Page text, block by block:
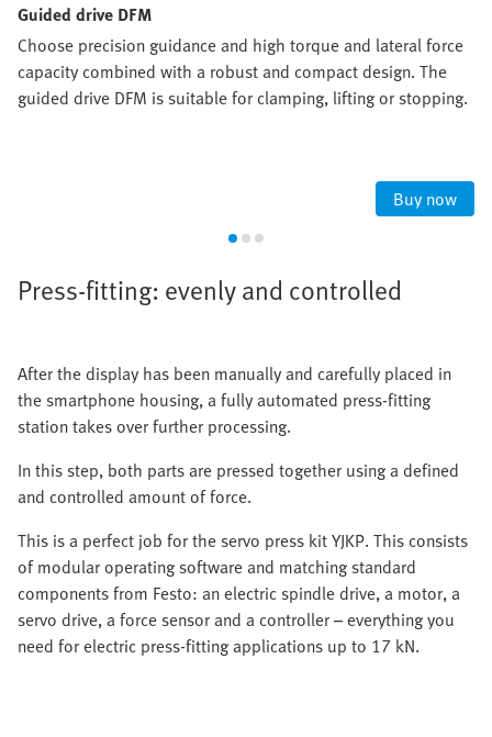
Guided drive DFM
Choose precision guidance and high torque and lateral force
capacity combined with a robust and compact design. The
guided drive DFM is suitable for clamping, lifting or stopping.
Buy now
Press-fitting: evenly and controlled
After the display has been manually and carefully placed in
the smartphone housing, a fully automated press-fitting
station takes over further processing.
In this step, both parts are pressed together using a defined
and controlled amount of force.
This is a perfect job for the servo press kit YJKP. This consists
of modular operating software and matching standard
components from Festo: an electric spindle drive, a motor, a
servo drive, a force sensor and a controller – everything you
need for electric press-fitting applications up to 17 kN.